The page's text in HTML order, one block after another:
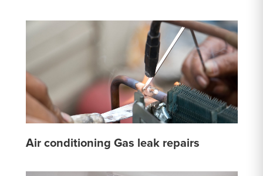
Air conditioning Gas leak repairs